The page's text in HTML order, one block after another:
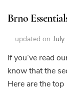
Brno
updated on July
If you’ve read
know that the
Here are the